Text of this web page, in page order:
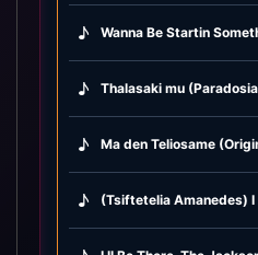
♪ Wanna Be Startin
♪ Thalasaki mu
♪ Ma den Teliosame
♪ (Tsiftetelia Amanedes)